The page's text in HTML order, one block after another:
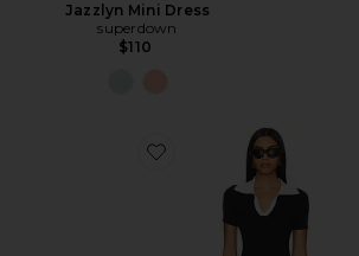
Jazzlyn Mini Dress
superdown
$110